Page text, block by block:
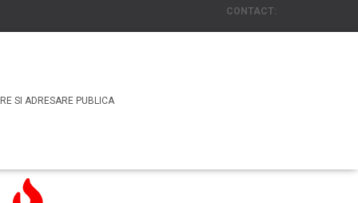
CONTACT:
SI ADRESARE PUBLICA